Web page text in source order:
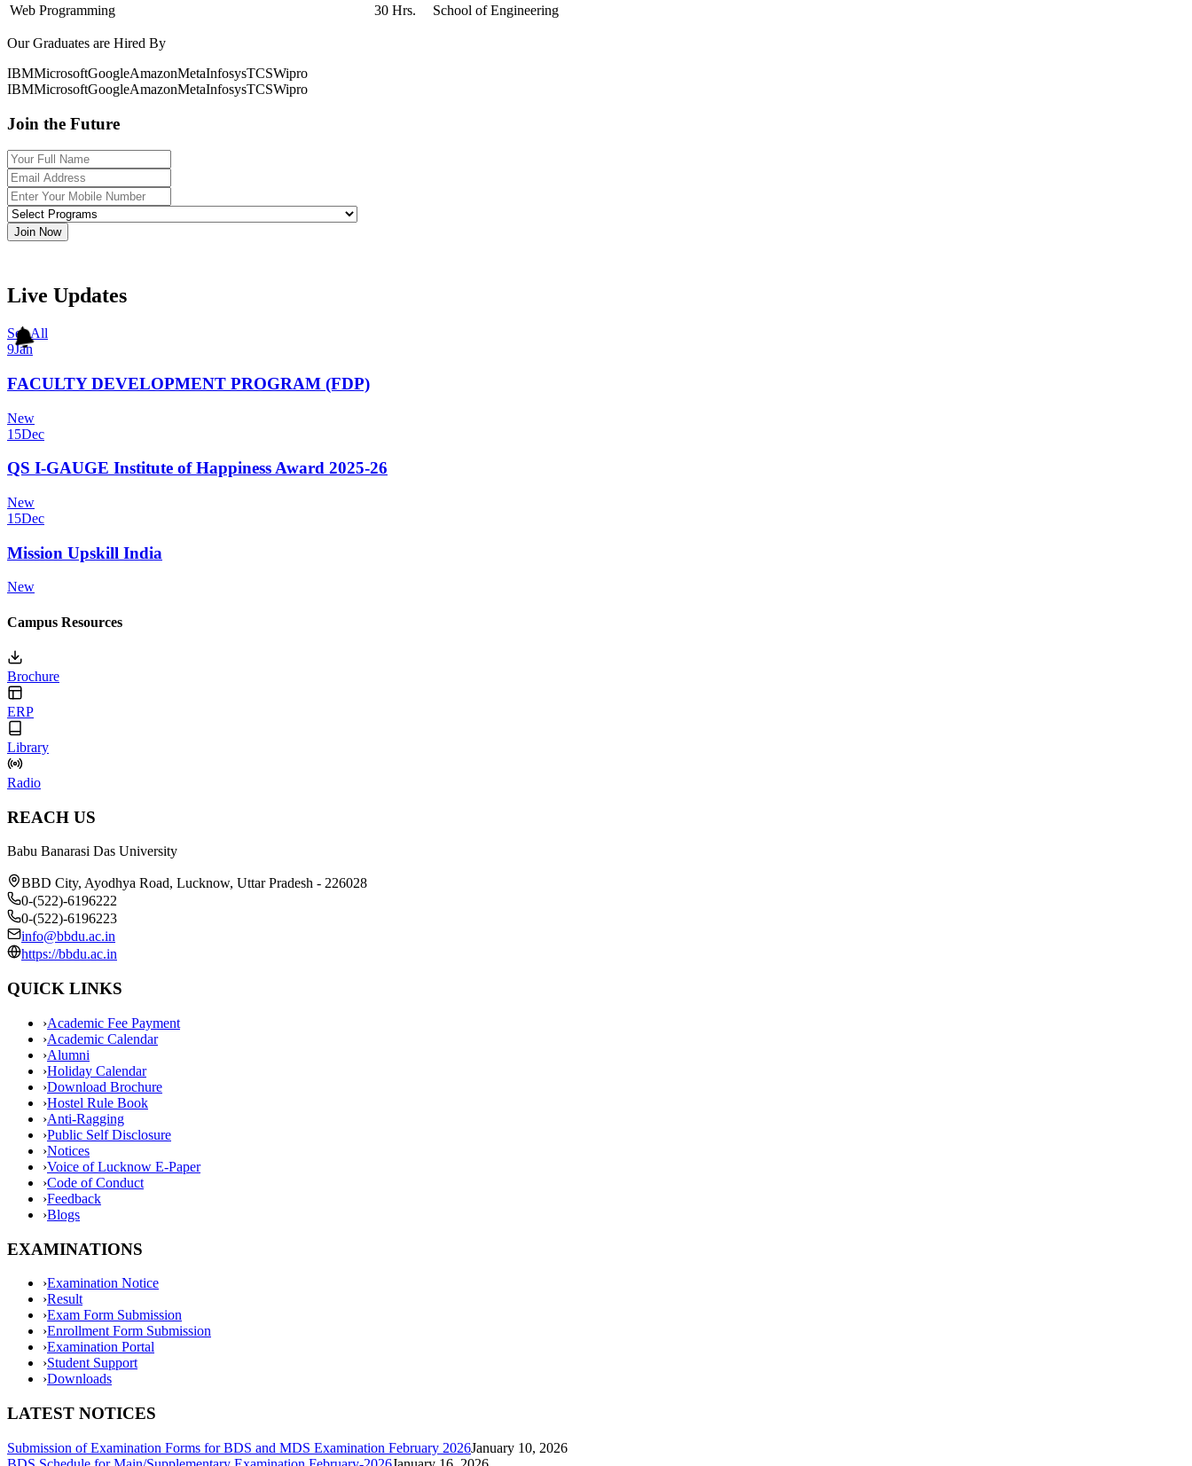
Web Programming
30 Hrs. School of Engineering
Our Graduates are Hired By
IBMMicrosoftGoogleAmazonMetaInfosysTCSWipro
IBMMicrosoftGoogleAmazonMetaInfosysTCSWipro
Join the Future
Join Now
Live Updates
See All
9Jan
FACULTY DEVELOPMENT PROGRAM (FDP)
New
15Dec
QS I-GAUGE Institute of Happiness Award 2025-26
New
15Dec
Mission Upskill India
New
Campus Resources
Brochure
ERP
Library
Radio
REACH US
Babu Banarasi Das University
BBD City, Ayodhya Road, Lucknow, Uttar Pradesh - 226028
0-(522)-6196222
0-(522)-6196223
info@bbdu.ac.in
https://bbdu.ac.in
QUICK LINKS
›Academic Fee Payment
›Academic Calendar
›Alumni
›Holiday Calendar
›Download Brochure
›Hostel Rule Book
›Anti-Ragging
›Public Self Disclosure
›Notices
›Voice of Lucknow E-Paper
›Code of Conduct
›Feedback
›Blogs
EXAMINATIONS
›Examination Notice
›Result
›Exam Form Submission
›Enrollment Form Submission
›Examination Portal
›Student Support
›Downloads
LATEST NOTICES
Submission of Examination Forms for BDS and MDS Examination February 2026January 10, 2026